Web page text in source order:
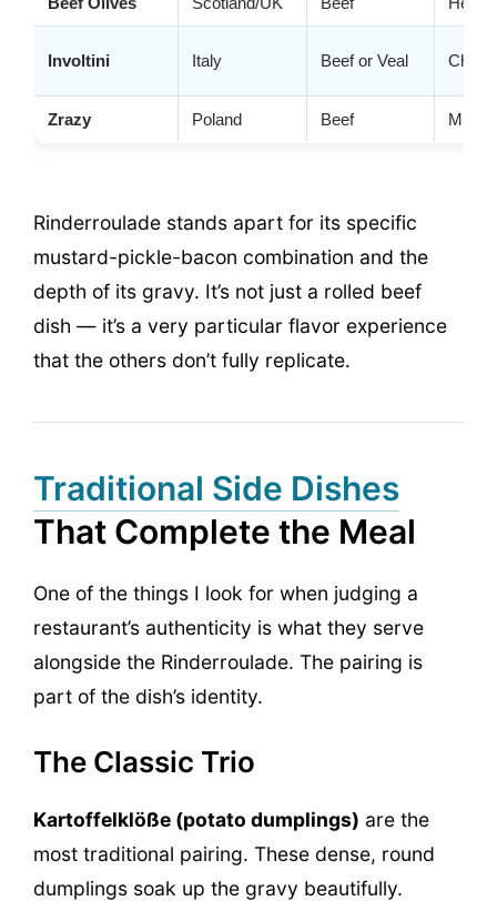
Involtini Italy Beef or Veal
Zrazy Poland Beef
Rinderroulade stands apart for its specific
mustard-pickle-bacon combination and the
depth of its gravy. It’s not just a rolled beef
dish — it’s a very particular flavor experience
that the others don’t fully replicate.
Traditional Side Dishes
That Complete the Meal
One of the things I look for when judging a
restaurant’s authenticity is what they serve
alongside the Rinderroulade. The pairing is
part of the dish’s identity.
The Classic Trio
Kartoffelklöße (potato dumplings) are the
most traditional pairing. These dense, round
dumplings soak up the gravy beautifully.